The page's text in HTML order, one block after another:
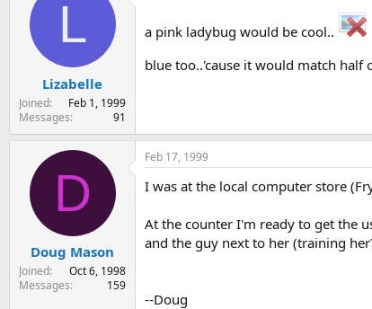
L
Lizabelle
Joined
Feb 1, 1999
Messages
91
a pink ladybug would be cool..
blue too..'cause it would match half
D
Doug Mason
Joined
Oct 6, 1998
Messages
159
Feb 17, 1999
I was at the local computer store
At the counter I'm ready to get the
and the guy next to her (training
--Doug